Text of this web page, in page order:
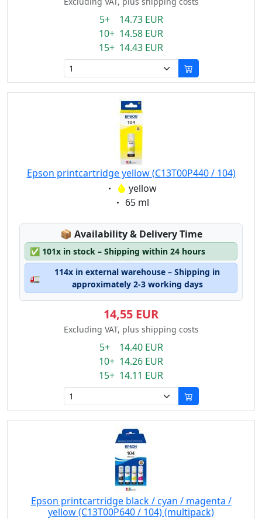
5+ 14.73 EUR
10+ 14.58 EUR
15+ 14.43 EUR
Epson printcartridge yellow (C13T00P440 / 104)
Eigenschaft:
yellow
Eigenschaft:
65 ml
📦 Lagerstatus:
Availability & Delivery Time
✅ 101x in stock – Shipping within 24 hours
🚛
114x in external warehouse – Shipping in
approximately 2-3 working days
14,55 EUR
Excluding VAT, plus shipping costs
5+ 14.40 EUR
10+ 14.26 EUR
15+ 14.11 EUR
Epson printcartridge black / cyan / magenta /
yellow (C13T00P640 / 104) (multipack)